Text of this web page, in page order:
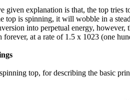
given explanation is that, the top
top is spinning, it will wobble in a
into perpetual energy,
forever, at a rate of 1.5 x 1023 (one
top, for describing the basic